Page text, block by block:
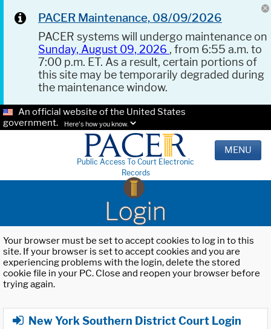
PACER Maintenance, 08/09/2026
PACER systems will undergo maintenance on
Sunday, August 09, 2026 , from 6:55 a.m. to
7:00 p.m. ET. As a result, certain portions of
this site may be temporarily degraded during
the maintenance window.
An official website of the United States
government.
Here's how you know.
Public Access To Court Electronic
Records
MENU
Login
Your browser must be set to accept cookies to log in to this
site. If your browser is set to accept cookies and you are
experiencing problems with the login, delete the stored
cookie file in your PC. Close and reopen your browser before
trying again.
New York Southern District Court Login